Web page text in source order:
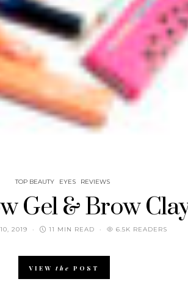
TOP BEAUTY EYES REVIEWS
Gel & Brow
2019 11 MIN READ 6.5K READERS
VIEW the POST